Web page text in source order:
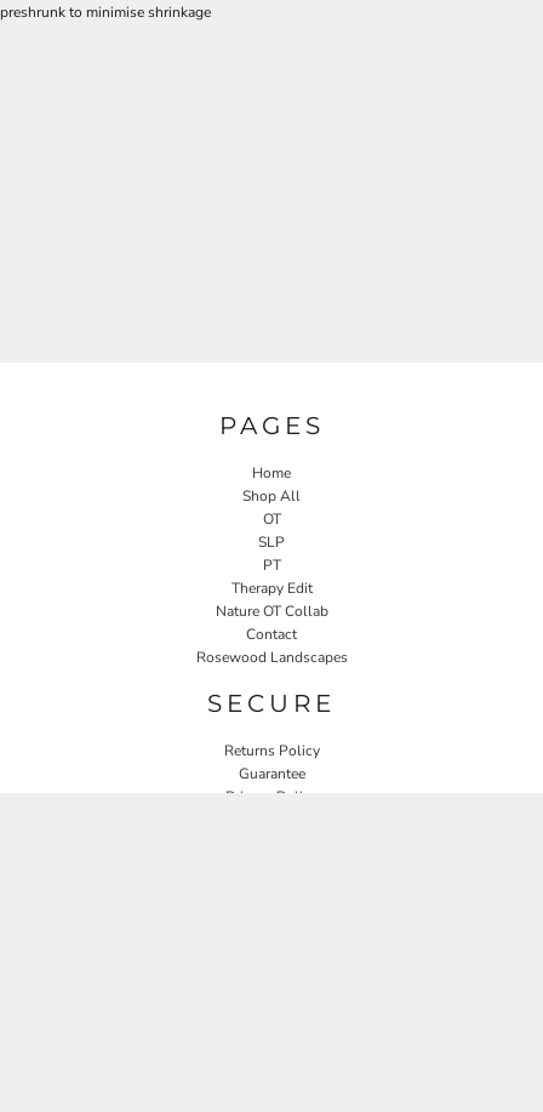
preshrunk to minimise shrinkage
PAGES
Home
Shop All
OT
SLP
PT
Therapy Edit
Nature OT Collab
Contact
Rosewood Landscapes
SECURE
Returns Policy
Guarantee
Privacy Policy